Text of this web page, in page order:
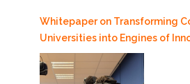
Whitepaper on Transforming
Universities into Engines of